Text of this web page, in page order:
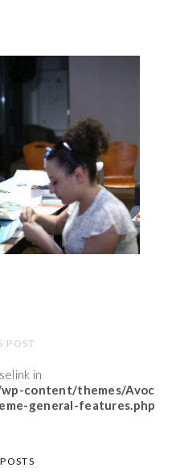
POST
in
content/themes/Avoc
general-features.php